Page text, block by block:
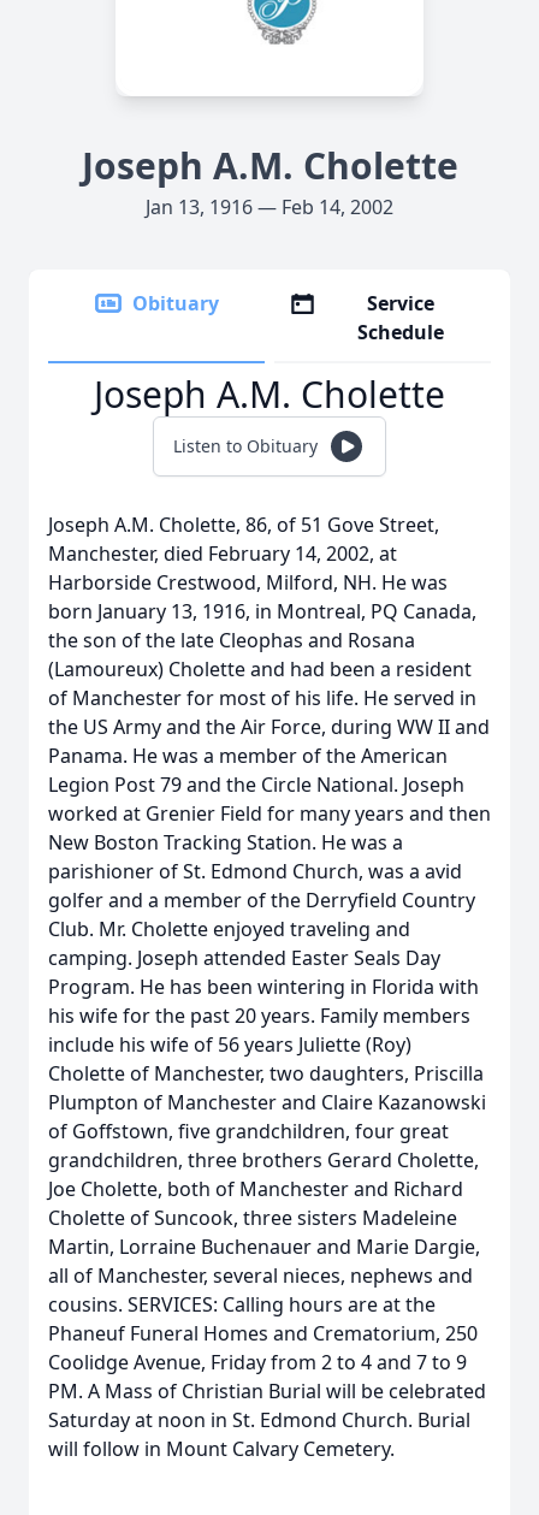
Joseph A.M. Cholette
Jan 13, 1916 — Feb 14, 2002
Obituary
Service
Schedule
Joseph A.M. Cholette
Listen to Obituary
Joseph A.M. Cholette, 86, of 51 Gove Street,
Manchester, died February 14, 2002, at
Harborside Crestwood, Milford, NH. He was
born January 13, 1916, in Montreal, PQ Canada,
the son of the late Cleophas and Rosana
(Lamoureux) Cholette and had been a resident
of Manchester for most of his life. He served in
the US Army and the Air Force, during WW II and
Panama. He was a member of the American
Legion Post 79 and the Circle National. Joseph
worked at Grenier Field for many years and then
New Boston Tracking Station. He was a
parishioner of St. Edmond Church, was a avid
golfer and a member of the Derryfield Country
Club. Mr. Cholette enjoyed traveling and
camping. Joseph attended Easter Seals Day
Program. He has been wintering in Florida with
his wife for the past 20 years. Family members
include his wife of 56 years Juliette (Roy)
Cholette of Manchester, two daughters, Priscilla
Plumpton of Manchester and Claire Kazanowski
of Goffstown, five grandchildren, four great
grandchildren, three brothers Gerard Cholette,
Joe Cholette, both of Manchester and Richard
Cholette of Suncook, three sisters Madeleine
Martin, Lorraine Buchenauer and Marie Dargie,
all of Manchester, several nieces, nephews and
cousins. SERVICES: Calling hours are at the
Phaneuf Funeral Homes and Crematorium, 250
Coolidge Avenue, Friday from 2 to 4 and 7 to 9
PM. A Mass of Christian Burial will be celebrated
Saturday at noon in St. Edmond Church. Burial
will follow in Mount Calvary Cemetery.